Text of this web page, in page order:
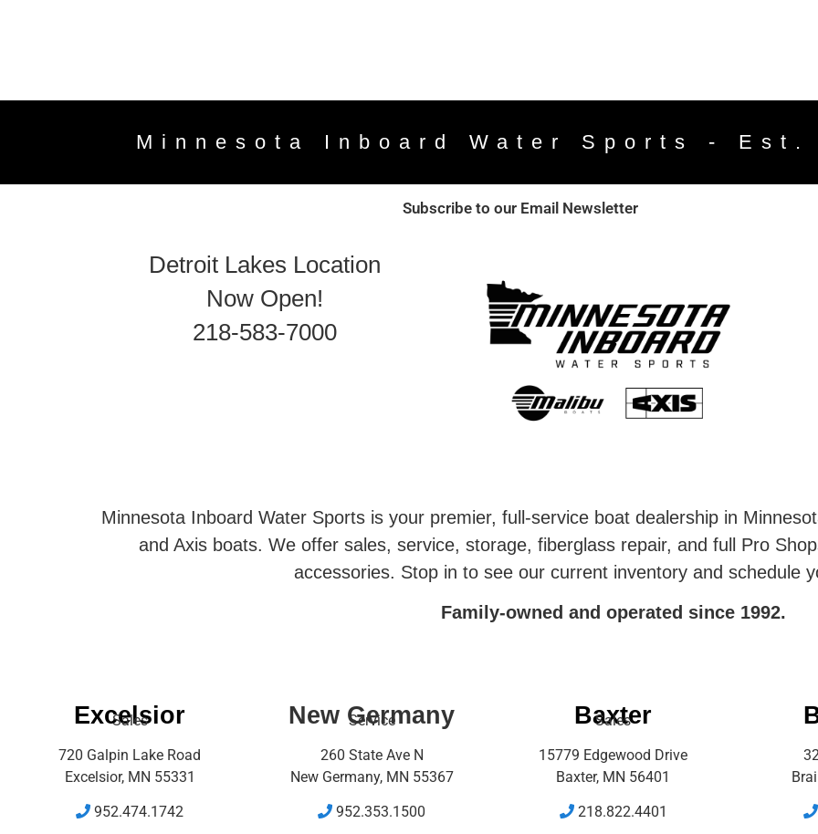
Minnesota Inboard Water Sports - Est.
Subscribe to our Email Newsletter
Detroit Lakes Location
Now Open!
218-583-7000
Minnesota Inboard Water Sports is your premier, full-service boat dealership in
and Axis boats. We offer sales, service, storage, fiberglass repair, and full Pro
accessories. Stop in to see our current inventory and schedule
Family-owned and operated since 1992.
Excelsior
Sales
720 Galpin Lake Road
Excelsior, MN 55331
952.474.1742
New Germany
Service
260 State Ave N
New Germany, MN 55367
952.353.1500
Baxter
Sales
15779 Edgewood Drive
Baxter, MN 56401
218.822.4401